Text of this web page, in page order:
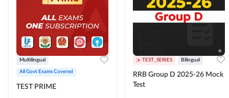
Multilingual
All Govt Exams Covered
TEST PRIME
TEST_SERIES Bilingual
RRB Group D 2025-26 Mock
Test